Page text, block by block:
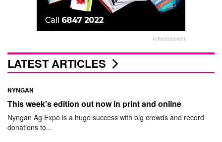
Advertisement
LATEST ARTICLES
NYNGAN
This week's edition out now in print and online
Nyngan Ag Expo is a huge success with big crowds and record
donations to...